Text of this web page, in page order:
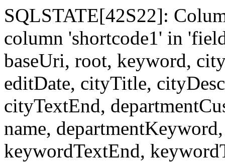
SQLSTATE[42S22]:
column 'shortcode1' in
baseUri, root, keyword,
editDate, cityTitle,
cityTextEnd,
name,
keywordTextEnd,